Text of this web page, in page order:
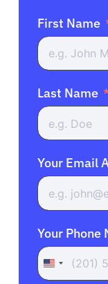
First Name
Last Name
Your Email
Your Phone
United